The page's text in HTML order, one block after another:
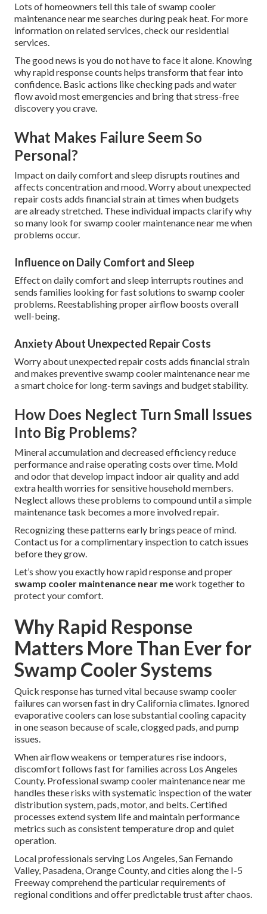
Lots of homeowners tell this tale of swamp cooler
maintenance near me searches during peak heat. For more
information on related services, check our residential
services.
The good news is you do not have to face it alone. Knowing
why rapid response counts helps transform that fear into
confidence. Basic actions like checking pads and water
flow avoid most emergencies and bring that stress-free
discovery you crave.
What Makes Failure Seem So
Personal?
Impact on daily comfort and sleep disrupts routines and
affects concentration and mood. Worry about unexpected
repair costs adds financial strain at times when budgets
are already stretched. These individual impacts clarify why
so many look for swamp cooler maintenance near me when
problems occur.
Influence on Daily Comfort and Sleep
Effect on daily comfort and sleep interrupts routines and
sends families looking for fast solutions to swamp cooler
problems. Reestablishing proper airflow boosts overall
well-being.
Anxiety About Unexpected Repair Costs
Worry about unexpected repair costs adds financial strain
and makes preventive swamp cooler maintenance near me
a smart choice for long-term savings and budget stability.
How Does Neglect Turn Small Issues
Into Big Problems?
Mineral accumulation and decreased efficiency reduce
performance and raise operating costs over time. Mold
and odor that develop impact indoor air quality and add
extra health worries for sensitive household members.
Neglect allows these problems to compound until a simple
maintenance task becomes a more involved repair.
Recognizing these patterns early brings peace of mind.
Contact us for a complimentary inspection to catch issues
before they grow.
Let’s show you exactly how rapid response and proper
swamp cooler maintenance near mework together to
protect your comfort.
Why Rapid Response
Matters More Than Ever for
Swamp Cooler Systems
Quick response has turned vital because swamp cooler
failures can worsen fast in dry California climates. Ignored
evaporative coolers can lose substantial cooling capacity
in one season because of scale, clogged pads, and pump
issues.
When airflow weakens or temperatures rise indoors,
discomfort follows fast for families across Los Angeles
County. Professional swamp cooler maintenance near me
handles these risks with systematic inspection of the water
distribution system, pads, motor, and belts. Certified
processes extend system life and maintain performance
metrics such as consistent temperature drop and quiet
operation.
Local professionals serving Los Angeles, San Fernando
Valley, Pasadena, Orange County, and cities along the I-5
Freeway comprehend the particular requirements of
regional conditions and offer predictable trust after chaos.